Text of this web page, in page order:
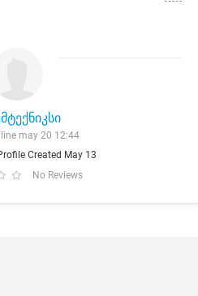
may 20 12:44
Created May 13
No Reviews